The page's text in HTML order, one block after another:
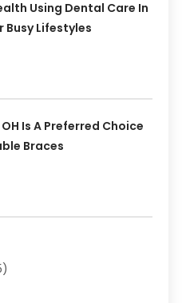
Using Dental Care In
Busy Lifestyles
Is A Preferred Choice
Braces